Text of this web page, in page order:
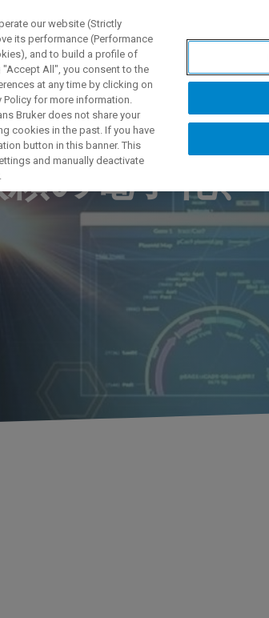
APLICAÇÕES
の電子化、
our website (Strictly
its performance (Performance
and to build a profile of
All", you consent to the
at any time by clicking on
Policy for more information.
Bruker does not share your
cookies in the past. If you have
button in this banner. This
and manually deactivate